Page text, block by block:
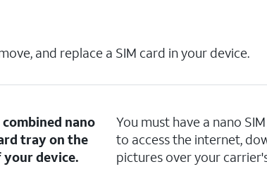
and replace a SIM card in your device.
nano
tray on the
device.
You must have a nano
to access the internet,
pictures over your